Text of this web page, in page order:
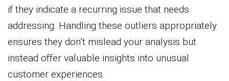
if they indicate a recurring issue that needs
addressing. Handling these outliers appropriately
ensures they don’t mislead your analysis but
instead offer valuable insights into unusual
customer experiences.